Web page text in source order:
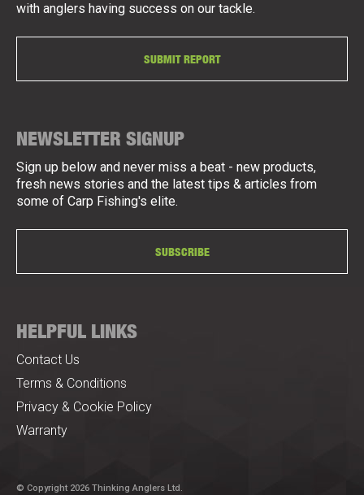
with anglers having success on our tackle.
SUBMIT REPORT
NEWSLETTER SIGNUP
Sign up below and never miss a beat - new products,
fresh news stories and the latest tips & articles from
some of Carp Fishing's elite.
SUBSCRIBE
HELPFUL LINKS
Contact Us
Terms & Conditions
Privacy & Cookie Policy
Warranty
© Copyright 2026 Thinking Anglers Ltd.